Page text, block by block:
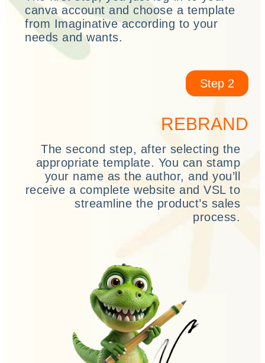
canva account and choose a template
from Imaginative according to your
needs and wants.
Step 2
REBRAND
The second step, after selecting the
appropriate template. You can stamp
your name as the author, and you’ll
receive a complete website and VSL to
streamline the product’s sales
process.